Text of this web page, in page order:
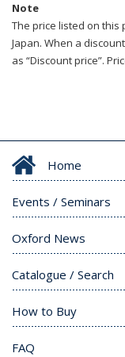
Note
The price listed on
Japan. When a
as “Discount price”.
Home
Events / Seminars
Oxford News
Catalogue / Search
How to Buy
FAQ